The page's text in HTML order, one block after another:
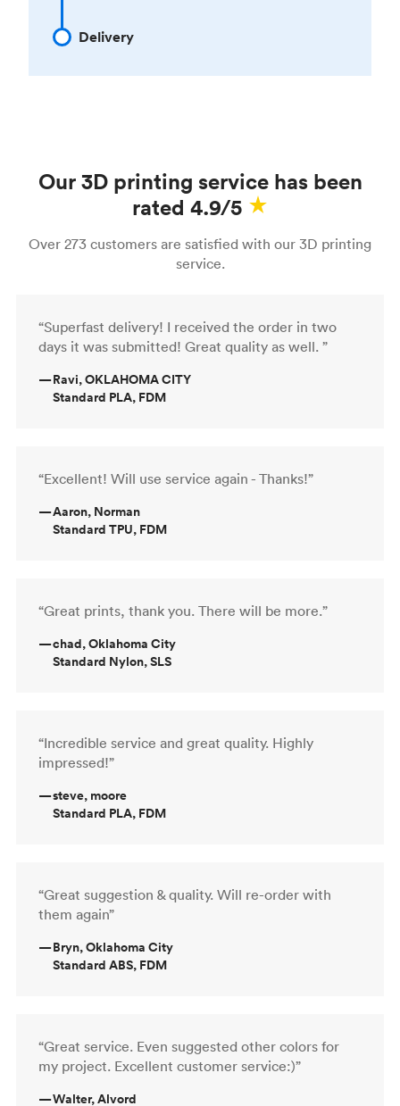
Delivery
Our 3D printing service has been
rated 4.9/5
Over 273 customers are satisfied with our 3D printing
service.
“Superfast delivery! I received the order in two
days it was submitted! Great quality as well. ”
—Ravi, OKLAHOMA CITY
Standard PLA, FDM
“Excellent! Will use service again - Thanks!”
—Aaron, Norman
Standard TPU, FDM
“Great prints, thank you. There will be more.”
—chad, Oklahoma City
Standard Nylon, SLS
“Incredible service and great quality. Highly
impressed!”
—steve, moore
Standard PLA, FDM
“Great suggestion & quality. Will re-order with
them again”
—Bryn, Oklahoma City
Standard ABS, FDM
“Great service. Even suggested other colors for
my project. Excellent customer service:)”
—Walter, Alvord